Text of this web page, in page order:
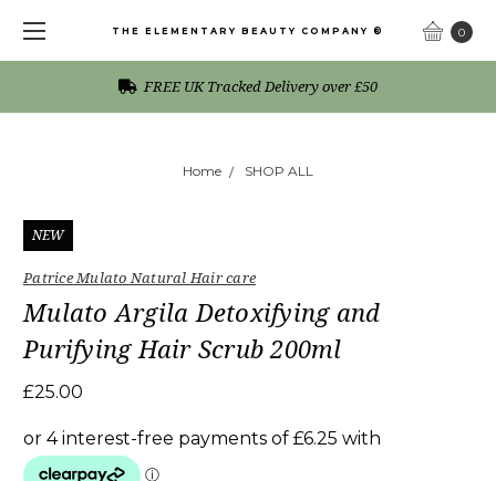
0
THE ELEMENTARY BEAUTY COMPANY ®
FREE UK Tracked Delivery over £50
Home SHOP ALL
NEW
Patrice Mulato Natural Hair care
Mulato Argila Detoxifying and
Purifying Hair Scrub 200ml
£25.00